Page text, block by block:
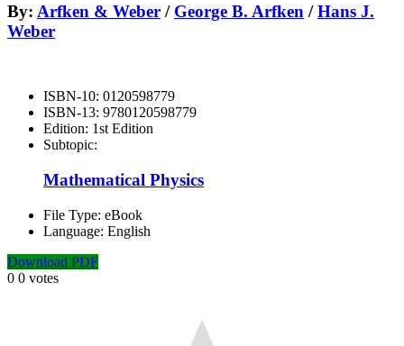
By: Arfken & Weber / George B. Arfken /Hans J.
Weber
ISBN-10: 0120598779
ISBN-13: 9780120598779
Edition: 1st Edition
Subtopic:
Mathematical Physics
File Type: eBook
Language: English
Download PDF
0 0 votes